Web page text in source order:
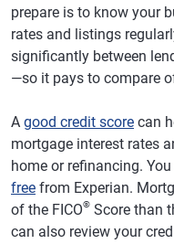
prepare is to know your
rates and listings
significantly between
—so it pays to compare
A good credit score can
mortgage interest rates
home or refinancing.
free from Experian.
of the FICO® Score than
can also review your